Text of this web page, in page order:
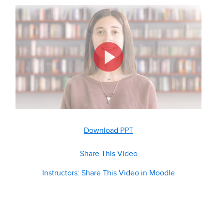
Download PPT
Share This Video
Instructors: Share This Video in Moodle